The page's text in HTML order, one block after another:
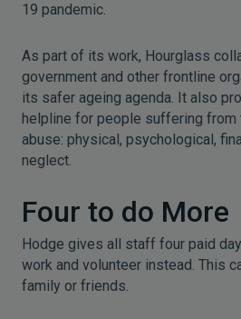
19 pandemic.
As part of its work, Hourglass
government and other frontline
its safer ageing agenda. It also
helpline for people suffering
abuse: physical, psychological,
neglect.
Four to do More
Hodge gives all staff four paid
work and volunteer instead. This
family or friends.